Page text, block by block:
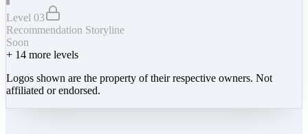
Level 03
Recommendation Storyline
Soon
+ 14 more levels
Logos shown are the property of their respective owners. Not
affiliated or endorsed.